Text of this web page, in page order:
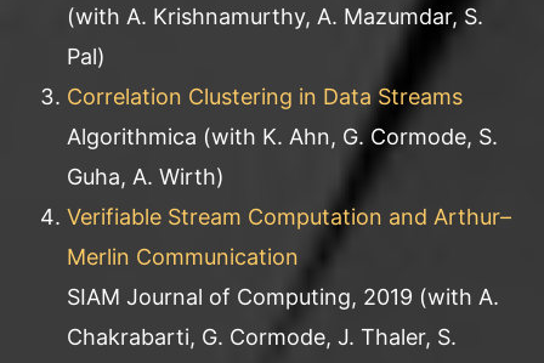
(with A. Krishnamurthy, A. Mazumdar, S.
Pal)
Correlation Clustering in Data Streams
Algorithmica (with K. Ahn, G. Cormode, S.
Guha, A. Wirth)
Verifiable Stream Computation and Arthur–
Merlin Communication
SIAM Journal of Computing, 2019 (with A.
Chakrabarti, G. Cormode, J. Thaler, S.